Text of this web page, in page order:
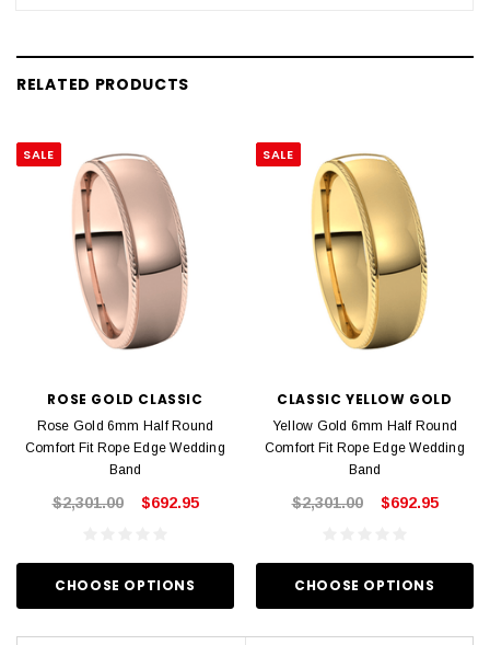
RELATED PRODUCTS
SALE
ROSE GOLD CLASSIC
Rose Gold 6mm Half Round
Comfort Fit Rope Edge Wedding
Band
$2,301.00 $692.95
CHOOSE OPTIONS
SALE
CLASSIC YELLOW GOLD
Yellow Gold 6mm Half Round
Comfort Fit Rope Edge Wedding
Band
$2,301.00 $692.95
CHOOSE OPTIONS